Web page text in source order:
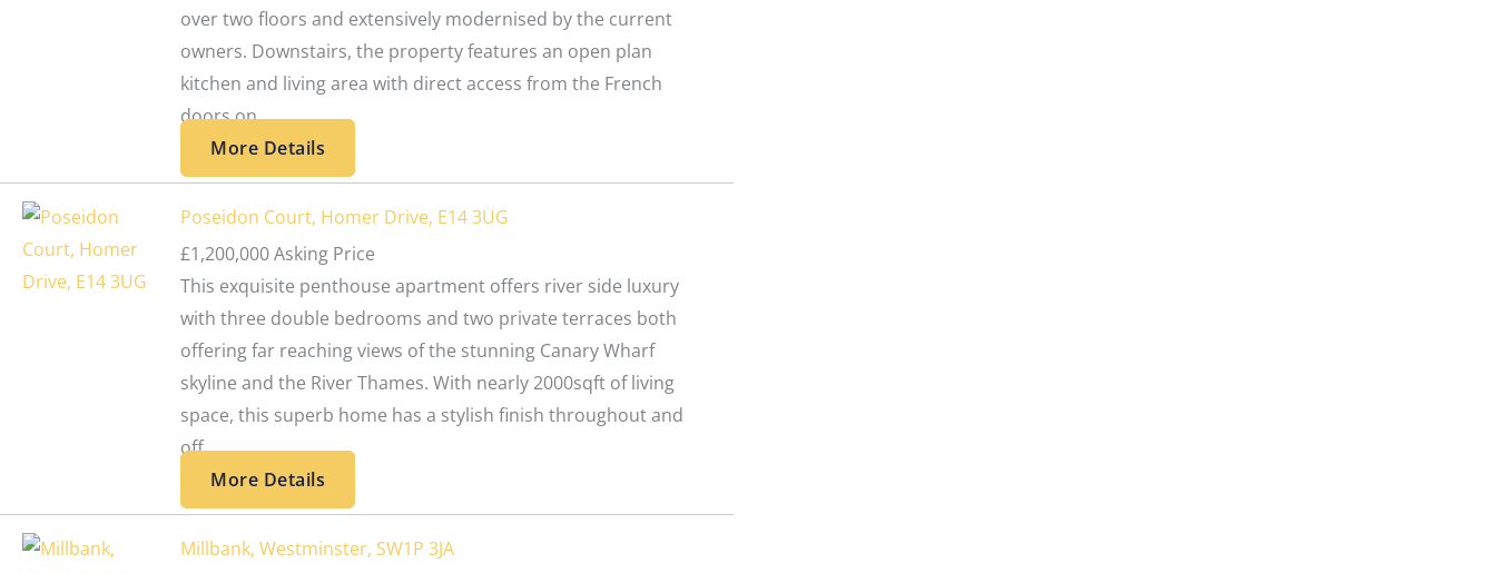
over two floors and extensively modernised by the current
owners. Downstairs, the property features an open plan
kitchen and living area with direct access from the French
doors on...
More Details
Poseidon Court, Homer Drive, E14 3UG
£1,200,000Asking Price
This exquisite penthouse apartment offers river side luxury
with three double bedrooms and two private terraces both
offering far reaching views of the stunning Canary Wharf
skyline and the River Thames. With nearly 2000sqft of living
space, this superb home has a stylish finish throughout and
off...
More Details
Millbank, Westminster, SW1P 3JA